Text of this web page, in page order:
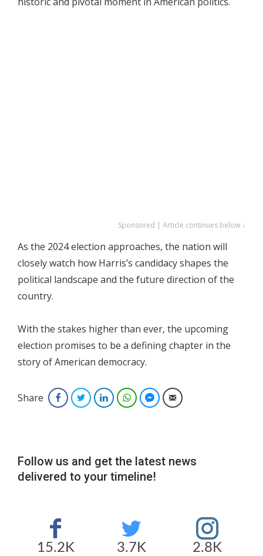
Sponsored | Article continues below ↓
As the 2024 election approaches, the nation will
closely watch how Harris’s candidacy shapes the
political landscape and the future direction of the
country.
With the stakes higher than ever, the upcoming
election promises to be a defining chapter in the
story of American democracy.
Share FacebookTwitterLinkedInWhatsAppFacebook Messenger
Email
Follow us and get the latest news
delivered to your timeline!
15.2K 3.7K 2.8K